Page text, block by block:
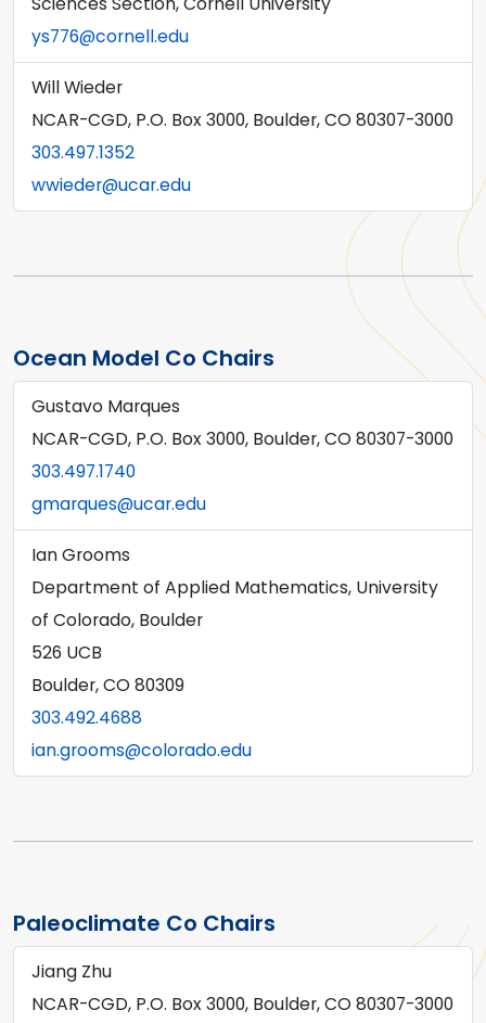
ys776@cornell.edu
Will Wieder
NCAR-CGD, P.O. Box 3000, Boulder, CO 80307-3000
303.497.1352
wwieder@ucar.edu
Ocean Model Co Chairs
Gustavo Marques
NCAR-CGD, P.O. Box 3000, Boulder, CO 80307-3000
303.497.1740
gmarques@ucar.edu
Ian Grooms
Department of Applied Mathematics, University
of Colorado, Boulder
526 UCB
Boulder, CO 80309
303.492.4688
ian.grooms@colorado.edu
Paleoclimate Co Chairs
Jiang Zhu
NCAR-CGD, P.O. Box 3000, Boulder, CO 80307-3000